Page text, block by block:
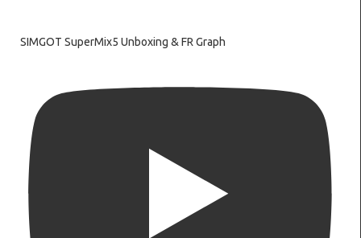
SIMGOT SuperMix5 Unboxing & FR Graph